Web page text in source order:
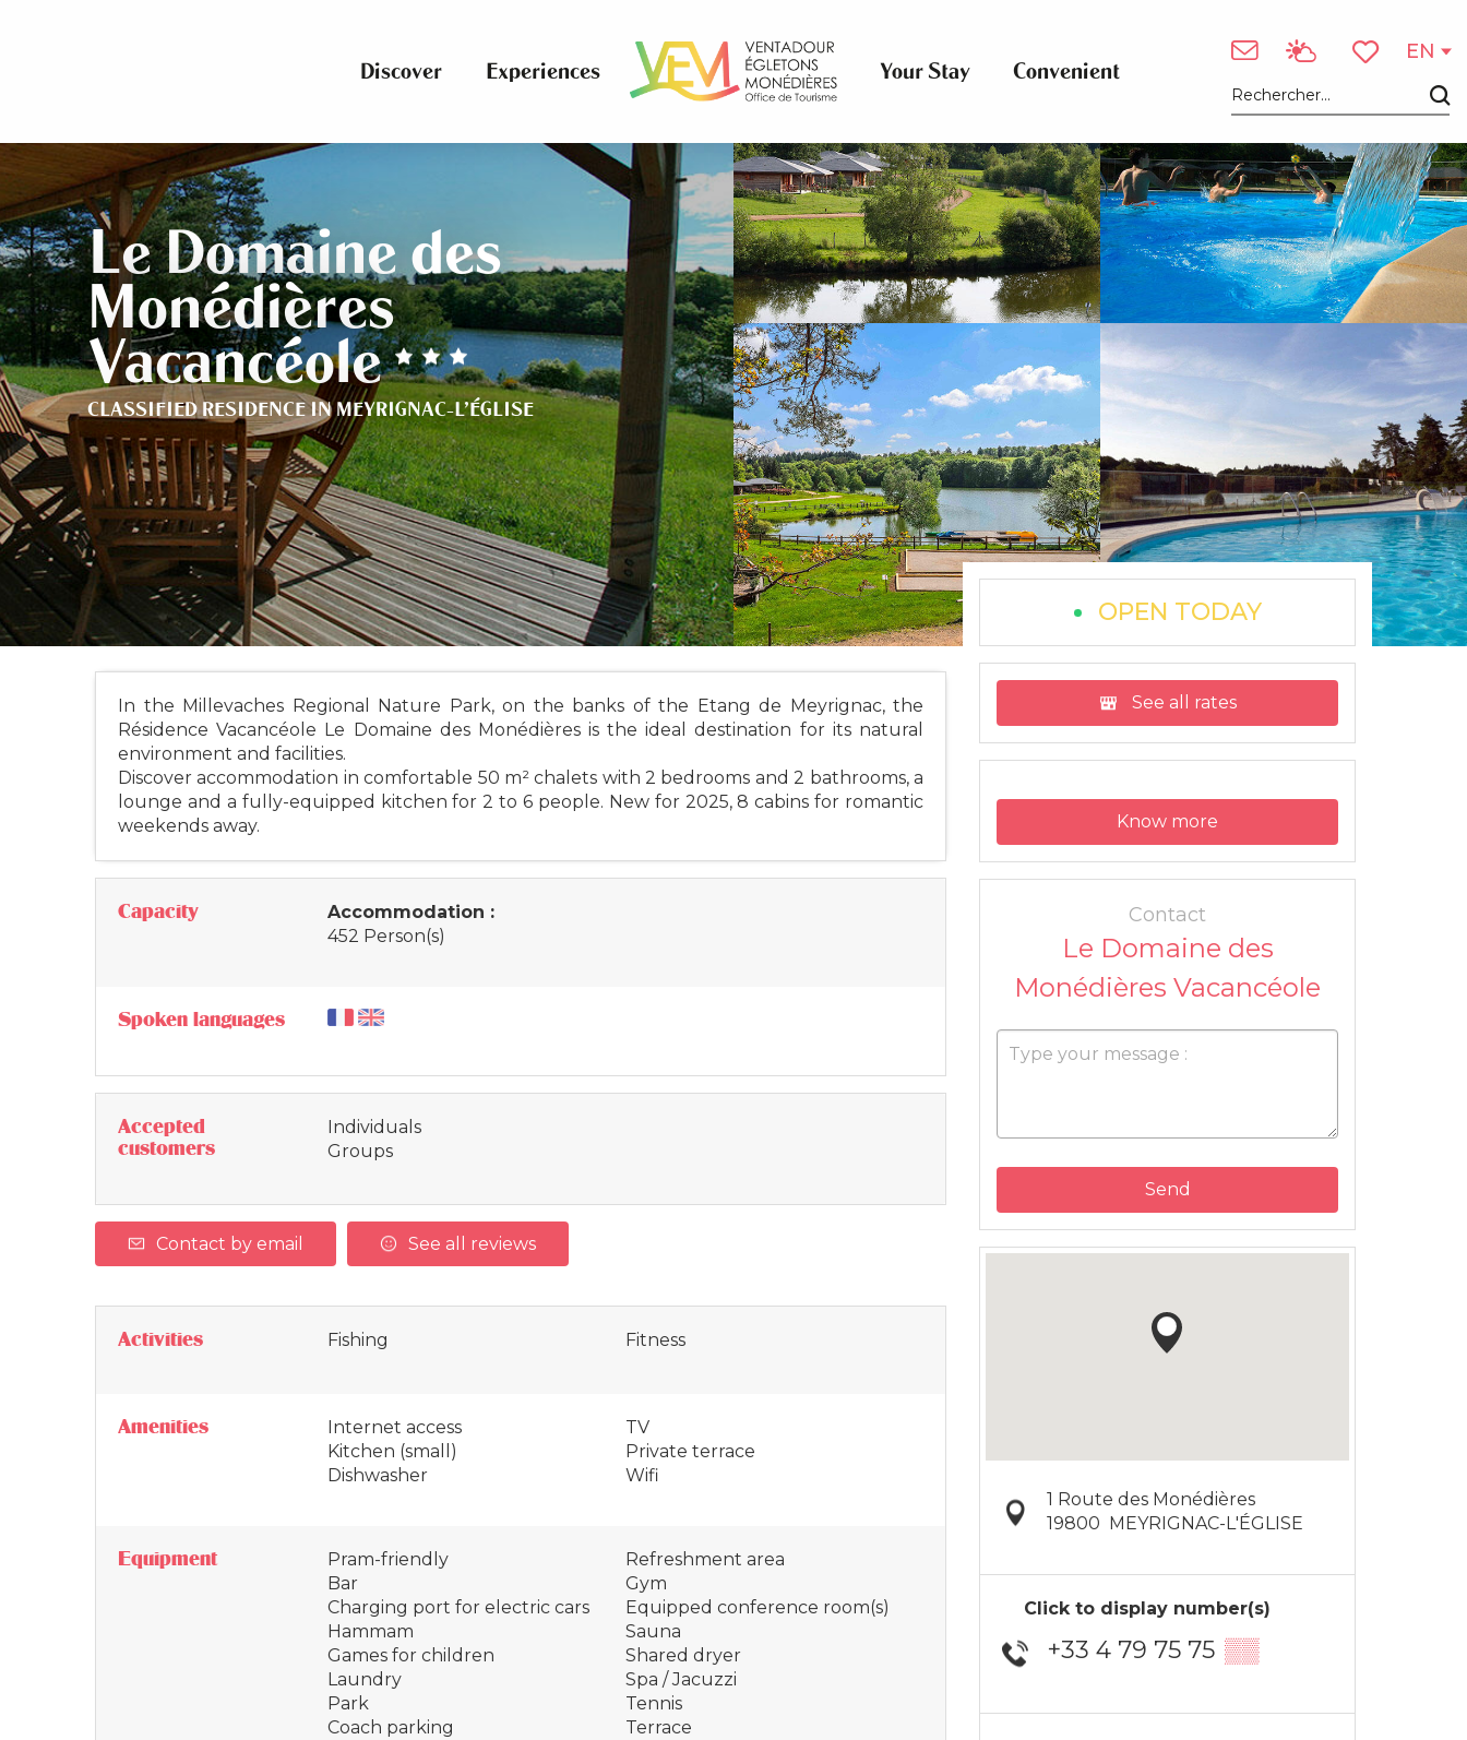
Search
EN
Discover
Experiences Your Stay Convenient
See photos (5)
Le Domaine des
Monédières
Vacancéole
CLASSIFIED RESIDENCE IN MEYRIGNAC-L'ÉGLISE
In the Millevaches Regional Nature Park, on the banks of the Etang de Meyrignac, the
Résidence Vacancéole Le Domaine des Monédières is the ideal destination for its natural
environment and facilities.
Discover accommodation in comfortable 50 m² chalets with 2 bedrooms and 2 bathrooms, a
lounge and a fully-equipped kitchen for 2 to 6 people. New for 2025, 8 cabins for romantic
weekends away.
Capacity
Accommodation :
452 Person(s)
Spoken languages
Accepted
customers
Individuals
Groups
Contact by email See all reviews
Activities Fishing Fitness
Amenities
Internet access
Kitchen (small)
Dishwasher
TV
Private terrace
Wifi
Equipment
Pram-friendly
Bar
Charging port for electric cars
Hammam
Games for children
Laundry
Park
Coach parking
Refreshment area
Gym
Equipped conference room(s)
Sauna
Shared dryer
Spa / Jacuzzi
Tennis
Terrace
OPEN TODAY
See all rates
Know more
Contact
Le Domaine des
Monédières Vacancéole
Send
1 Route des Monédières
19800 MEYRIGNAC-L'ÉGLISE
Click to display number(s)
+33 4 79 75 75 ▒▒